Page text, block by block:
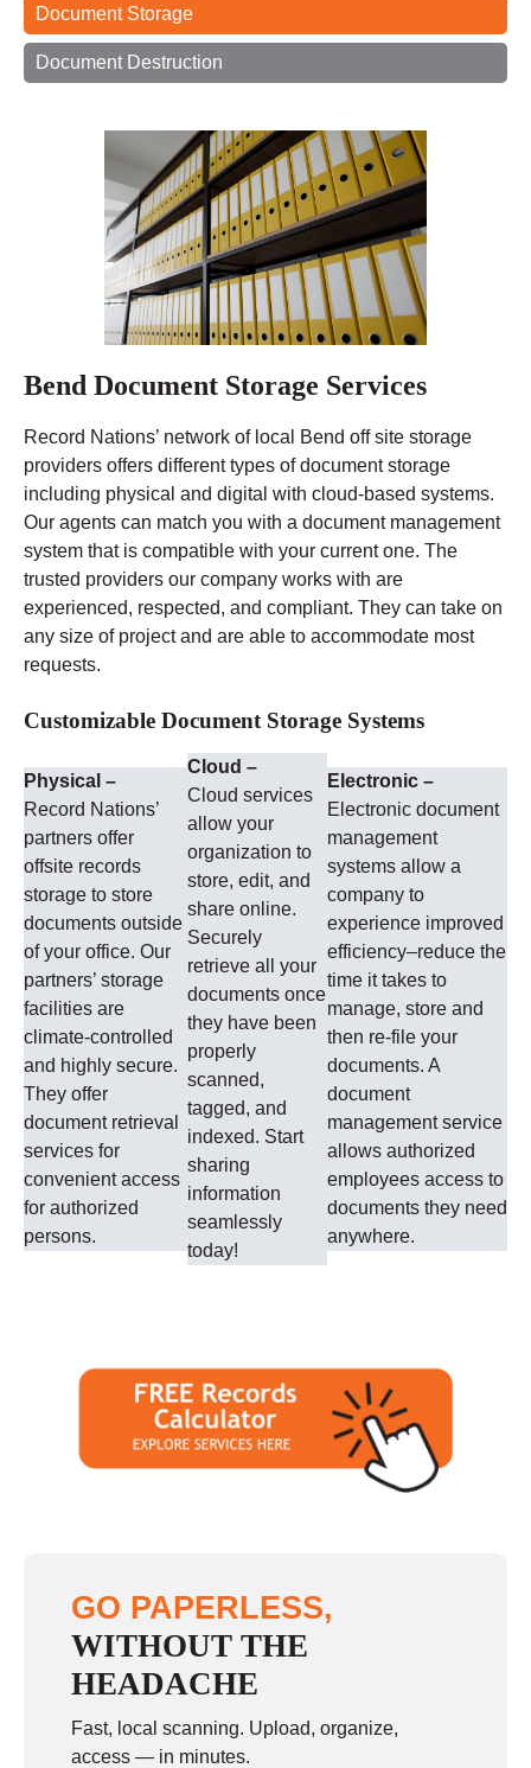
Document Storage
Document Destruction
Bend Document Storage Services
Record Nations’ network of local Bend off site storage
providers offers different types of document storage
including physical and digital with cloud-based systems.
Our agents can match you with a document management
system that is compatible with your current one. The
trusted providers our company works with are
experienced, respected, and compliant. They can take on
any size of project and are able to accommodate most
requests.
Customizable Document Storage Systems
Physical –
Record Nations’
partners offer
offsite records
storage to store
documents outside
of your office. Our
partners’ storage
facilities are
climate-controlled
and highly secure.
They offer
document retrieval
services for
convenient access
for authorized
persons.
Cloud –
Cloud services
allow your
organization to
store, edit, and
share online.
Securely
retrieve all your
documents once
they have been
properly
scanned,
tagged, and
indexed. Start
sharing
information
seamlessly
today!
Electronic –
Electronic document
management
systems allow a
company to
experience improved
efficiency–reduce the
time it takes to
manage, store and
then re-file your
documents. A
document
management service
allows authorized
employees access to
documents they need
anywhere.
GO PAPERLESS,
WITHOUT THE
HEADACHE
Fast, local scanning. Upload, organize,
access — in minutes.